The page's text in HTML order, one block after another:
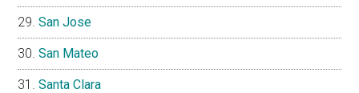
San Jose
San Mateo
Santa Clara